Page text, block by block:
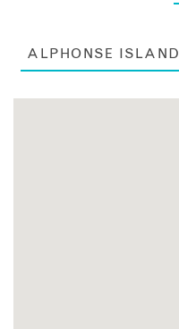
ALPHONSE ISLAND